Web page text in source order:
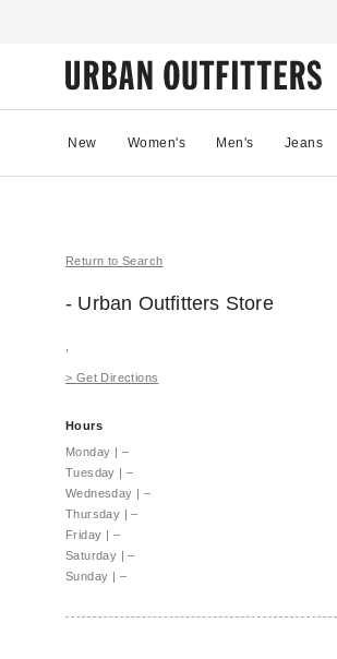
New Women's Men's Jeans
Return to Search
- Urban Outfitters Store
> Get Directions
Hours
Monday | –
Tuesday | –
Wednesday | –
Thursday | –
Friday | –
Saturday | –
Sunday | –